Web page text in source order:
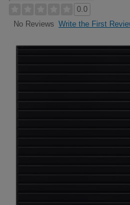
0.0
No Reviews Write the First